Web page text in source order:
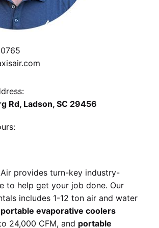
Rd, Ladson, SC 29456
provides turn-key industry-
to help get your job done. Our
includes 1-12 ton air and water
portable evaporative coolers
24,000 CFM, and portable